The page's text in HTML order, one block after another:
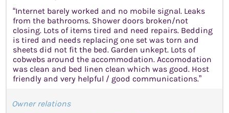
“Internet barely worked and no mobile signal. Leaks
from the bathrooms. Shower doors broken/not
closing. Lots of items tired and need repairs. Bedding
is tired and needs replacing one set was torn and
sheets did not fit the bed. Garden unkept. Lots of
cobwebs around the accommodation. Accomodation
was clean and bed linen clean which was good. Host
friendly and very helpful / good communications.”
Owner relations